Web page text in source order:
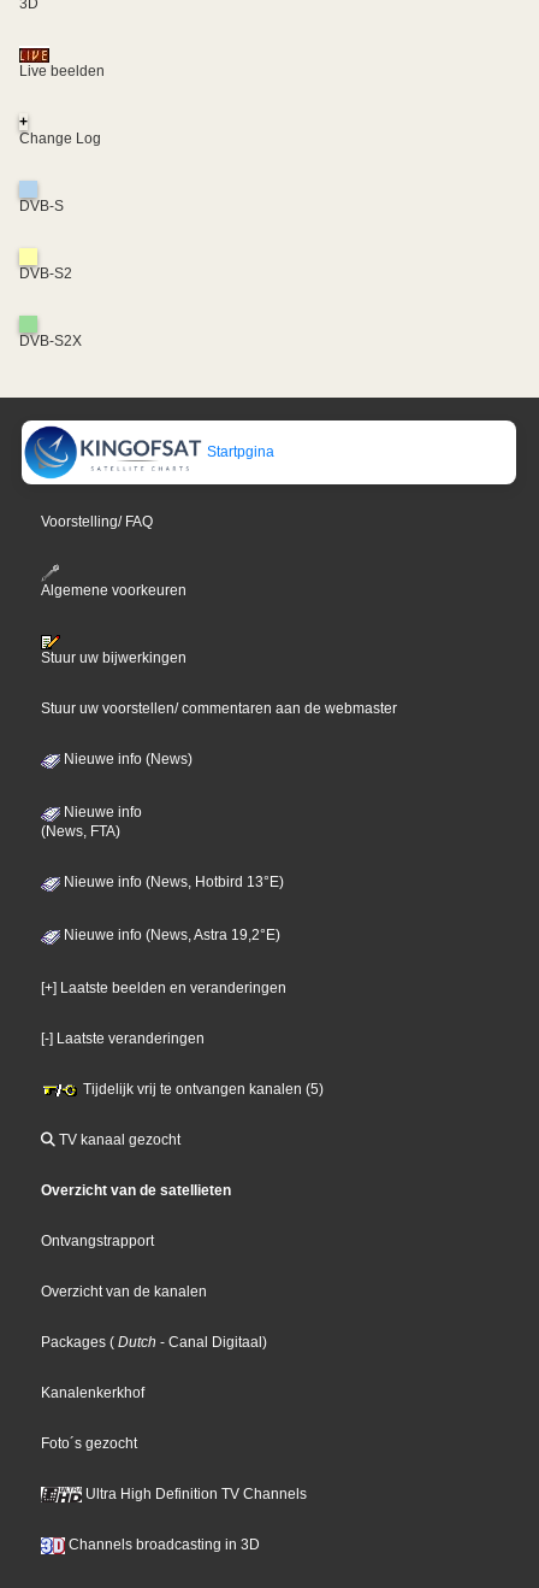
3D
Live beelden
+
Change Log
DVB-S
DVB-S2
DVB-S2X
Startpgina
Voorstelling/ FAQ
Algemene voorkeuren
Stuur uw bijwerkingen
Stuur uw voorstellen/ commentaren aan de webmaster
Nieuwe info (News)
Nieuwe info
(News, FTA)
Nieuwe info (News, Hotbird 13°E)
Nieuwe info (News, Astra 19,2°E)
[+] Laatste beelden en veranderingen
[-] Laatste veranderingen
Tijdelijk vrij te ontvangen kanalen (5)
TV kanaal gezocht
Overzicht van de satellieten
Ontvangstrapport
Overzicht van de kanalen
Packages ( Dutch - Canal Digitaal)
Kanalenkerkhof
Foto´s gezocht
Ultra High Definition TV Channels
Channels broadcasting in 3D